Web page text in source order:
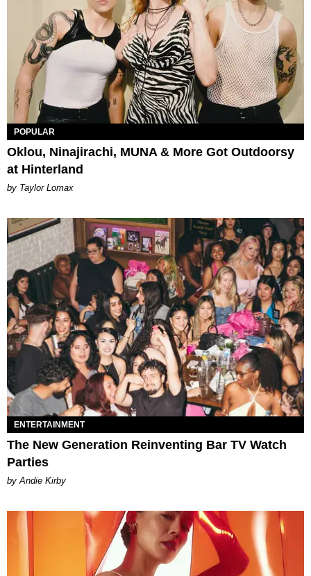
POPULAR
Oklou, Ninajirachi, MUNA & More Got Outdoorsy
at Hinterland
by Taylor Lomax
ENTERTAINMENT
The New Generation Reinventing Bar TV Watch
Parties
by Andie Kirby